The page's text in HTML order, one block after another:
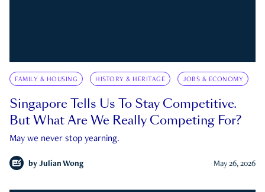
FAMILY & HOUSING HISTORY & HERITAGE JOBS & ECONOMY
Singapore Tells Us To Stay Competitive.
But What Are We Really Competing For?
May we never stop yearning.
by Julian Wong May 26, 2026